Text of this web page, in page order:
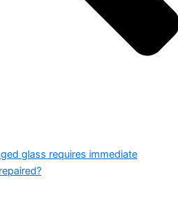
glass requires immediate